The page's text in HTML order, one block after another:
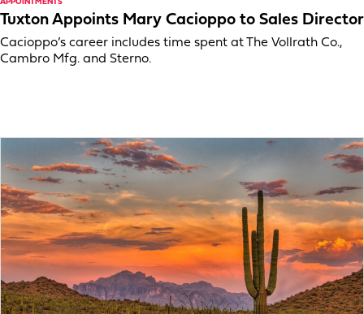
APPOINTMENTS
Tuxton Appoints Mary Cacioppo to Sales Director
Cacioppo’s career includes time spent at The Vollrath Co.,
Cambro Mfg. and Sterno.